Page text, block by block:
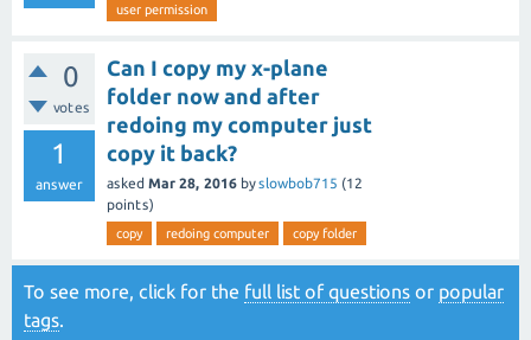
user permission
0
votes
1
answer
Can I copy my x-plane
folder now and after
redoing my computer just
copy it back?
asked Mar 28, 2016 byslowbob715 (12
points)
copy redoing computer copy folder
To see more, click for the full list of questions or popular
tags.